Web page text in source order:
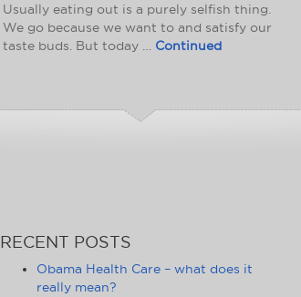
Usually eating out is a purely selfish thing.
We go because we want to and satisfy our
taste buds. But today … Continued
RECENT POSTS
Obama Health Care – what does it
really mean?